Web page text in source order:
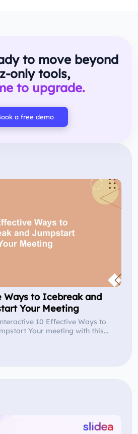
to move beyond
only tools,
to upgrade.
a free demo
Ways to Icebreak and
Your Meeting
10 Effective Ways to
Your meeting with this...